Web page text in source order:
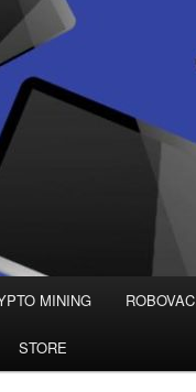
MINING ROBOVAC
STORE